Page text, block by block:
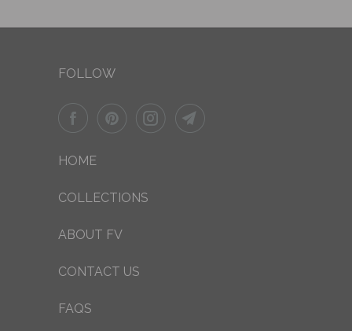
FOLLOW
HOME
COLLECTIONS
ABOUT FV
CONTACT US
FAQS